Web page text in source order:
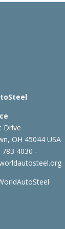
Drive
OH 45044 USA
783 4030 -